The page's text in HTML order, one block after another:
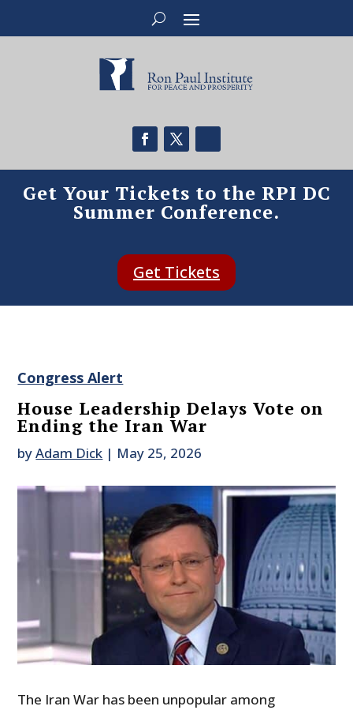
Get Your Tickets to the RPI DC
Summer Conference.
Get Tickets
Congress Alert
House Leadership Delays Vote on
Ending the Iran War
byAdam Dick | May 25, 2026
The Iran War has been unpopular among